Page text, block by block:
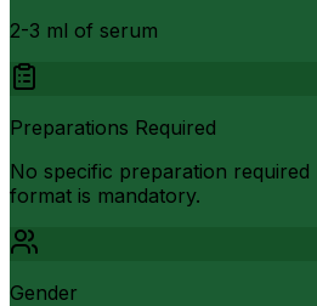
2-3 ml of serum
Preparations Required
No specific preparation
format is mandatory.
Gender